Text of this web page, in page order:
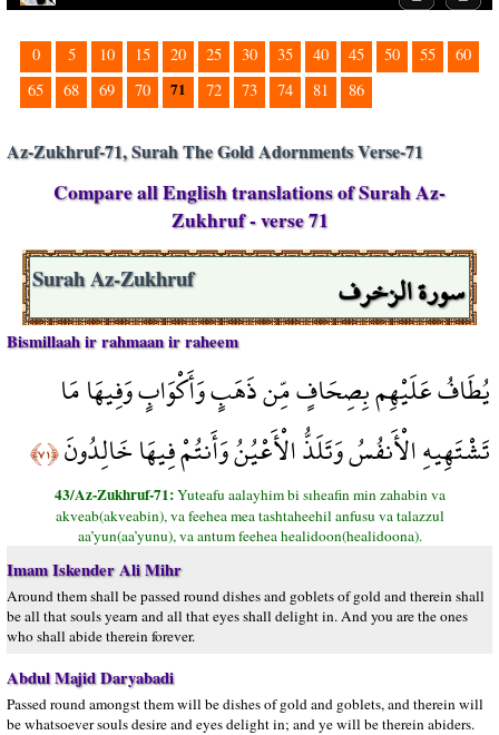
0 5 10 15 20 25 30 35 40 45 50 55
60
65
68 69 70 71 72 73 74 81 86
Az-Zukhruf-71, Surah The Gold Adornments Verse-71
Compare all English translations of Surah Az-
Zukhruf - verse 71
سورة الزخرف Surah Az-Zukhruf
Bismillaah ir rahmaan ir raheem
يُطَافُ عَلَيْهِم بِصِحَافٍ مِّن ذَهَبٍ وَأَكْوَابٍ وَفِيهَا مَا
تَشْتَهِيهِ الْأَنفُسُ وَتَلَذُّ الْأَعْيُنُ وَأَنتُمْ فِيهَا خَالِدُونَ﴿٧١﴾
43/Az-Zukhruf-71:Yuteafu aalayhim bi sıheafin min zahabin va
akveab(akveabin), va feehea mea tashtaheehil anfusu va talazzul
aa’yun(aa’yunu), va antum feehea healidoon(healidoona).
Imam Iskender Ali Mihr
Around them shall be passed round dishes and goblets of gold and therein shall
be all that souls yearn and all that eyes shall delight in. And you are the ones
who shall abide therein forever.
Abdul Majid Daryabadi
Passed round amongst them will be dishes of gold and goblets, and therein will
be whatsoever souls desire and eyes delight in; and ye will be therein abiders.